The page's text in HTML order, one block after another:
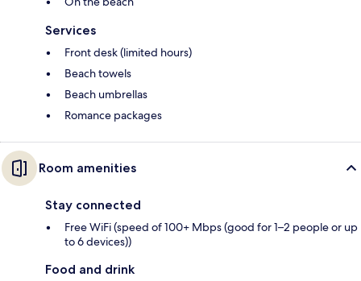
Services
Front desk (limited hours)
Beach towels
Beach umbrellas
Romance packages
Room amenities
Stay connected
Free WiFi (speed of 100+ Mbps (good for 1–2 people or up
to 6 devices))
Food and drink